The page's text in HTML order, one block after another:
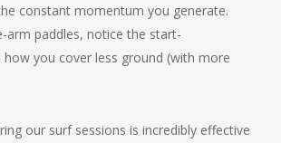
constant momentum you generate.
arm paddles, notice the start-
you cover less ground (with more
our surf sessions is incredibly effective